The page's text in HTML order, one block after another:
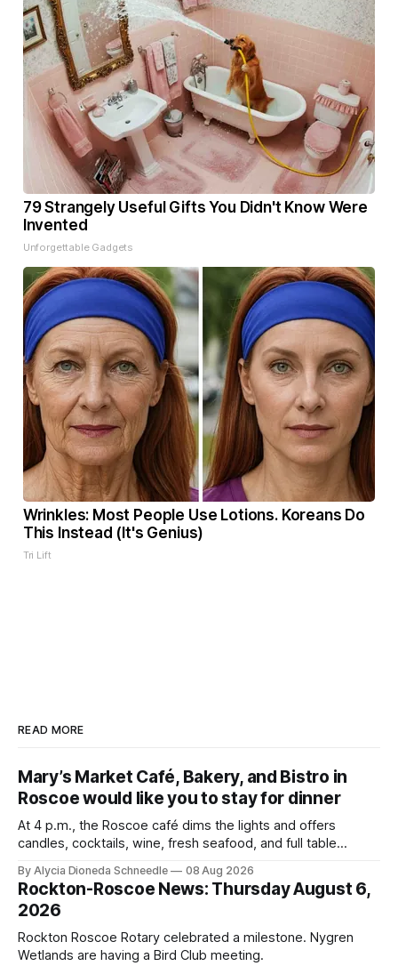
79 Strangely Useful Gifts You Didn't Know Were
Invented
Unforgettable Gadgets
Wrinkles: Most People Use Lotions. Koreans Do
This Instead (It's Genius)
Tri Lift
READ MORE
Mary’s Market Café, Bakery, and Bistro in
Roscoe would like you to stay for dinner
At 4 p.m., the Roscoe café dims the lights and offers
candles, cocktails, wine, fresh seafood, and full table
By Alycia Dioneda Schneedle 08 Aug 2026
Rockton-Roscoe News: Thursday August 6,
2026
Rockton Roscoe Rotary celebrated a milestone. Nygren
Wetlands are having a Bird Club meeting.